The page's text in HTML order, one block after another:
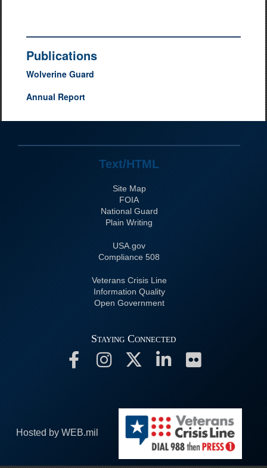
Publications
Wolverine Guard
Annual Report
Text/HTML
Site Map
FOIA
National Guard
Plain Writing
USA.gov
508 Compliance
Veterans Crisis Line
Information Quality
Open Government
Staying Connected
Hosted by WEB.mil